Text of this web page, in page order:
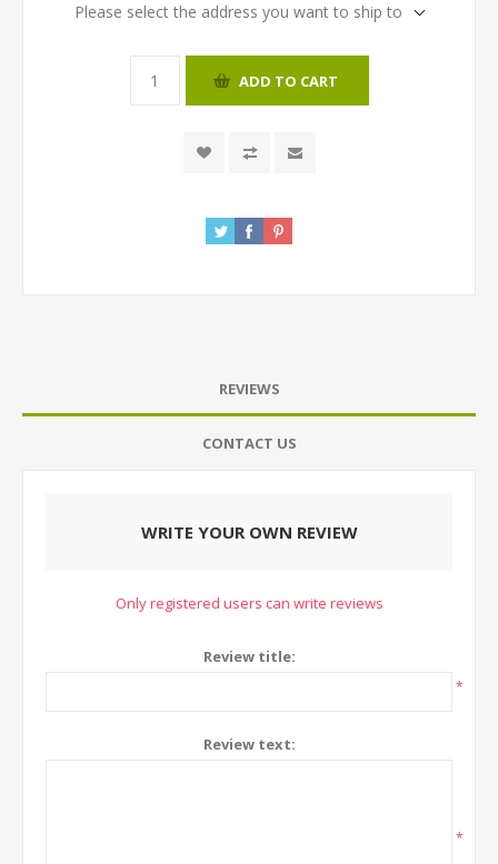
Please select the address you want to ship to
ADD TO CART
REVIEWS
CONTACT US
WRITE YOUR OWN REVIEW
Only registered users can write reviews
Review title:
*
Review text:
*